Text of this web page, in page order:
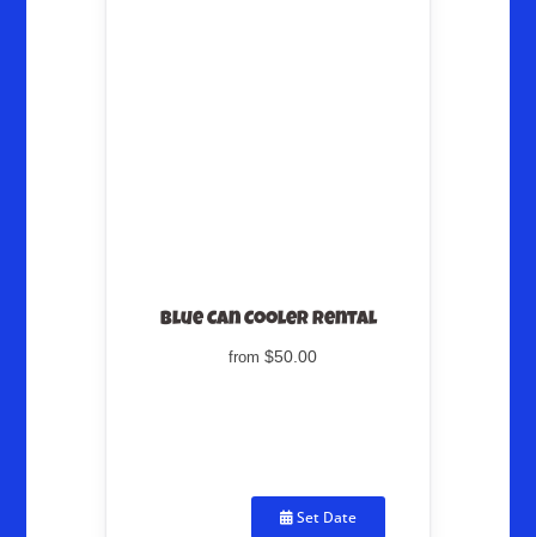
Blue Can Cooler Rental
from $50.00
Set Date